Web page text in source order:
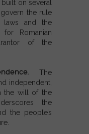
on several
the rule
and the
Romanian
of the
The
independent,
the will of the
the
the people’s